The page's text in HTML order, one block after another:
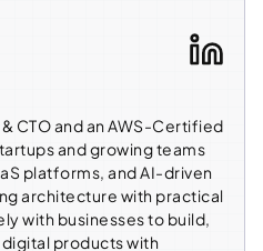
CTO and an AWS-Certified
and growing teams
platforms, and AI-driven
architecture with practical
with businesses to build,
products with